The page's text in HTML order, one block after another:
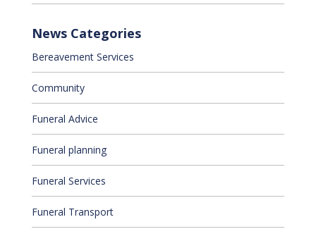
News Categories
Bereavement Services
Community
Funeral Advice
Funeral planning
Funeral Services
Funeral Transport